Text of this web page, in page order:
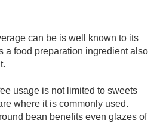
can be is well known to its
a food preparation ingredient also
usage is not limited to sweets
where it is commonly used.
bean benefits even glazes of